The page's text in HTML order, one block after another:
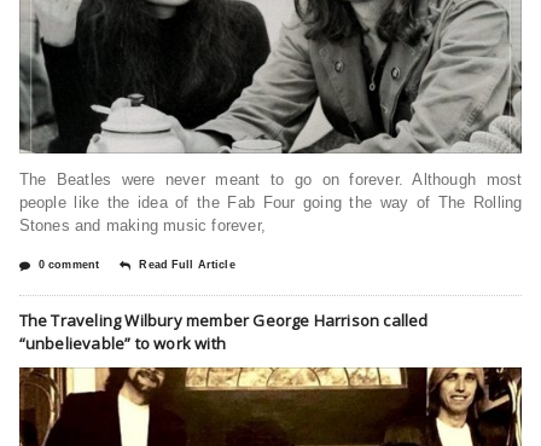
The Beatles were never meant to go on forever. Although most
people like the idea of the Fab Four going the way of The Rolling
Stones and making music forever,
0 comment Read Full Article
The Traveling Wilbury member George Harrison called
“unbelievable” to work with